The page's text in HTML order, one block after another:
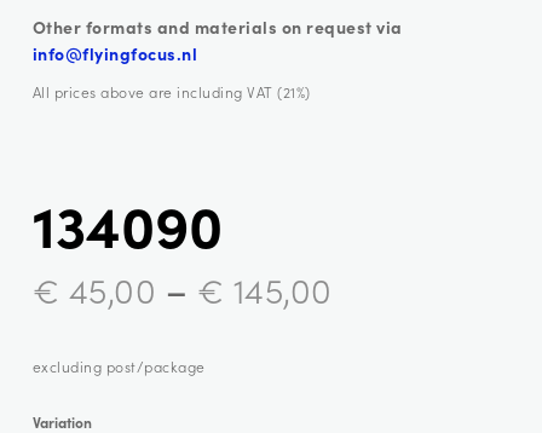
Other formats and materials on request via
info@flyingfocus.nl
All prices above are including VAT (21%)
134090
€ 45,00 – € 145,00
excluding post/package
Variation